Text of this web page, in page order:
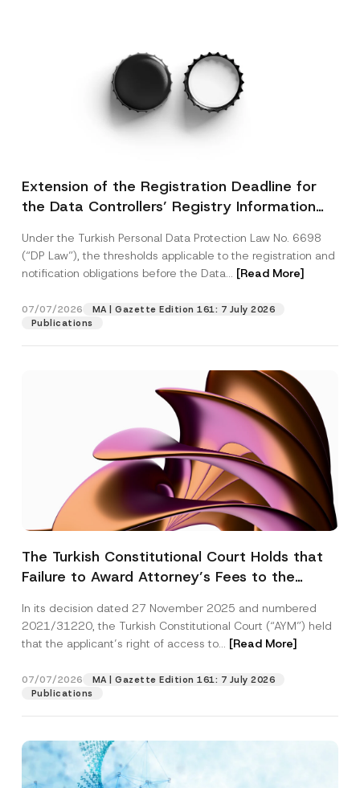
Extension of the Registration Deadline for
the Data Controllers’ Registry Information
Under the Turkish Personal Data Protection Law No. 6698
(“DP Law”), the thresholds applicable to the registration and
notification obligations before the Data... [Read More]
07/07/2026
MA | Gazette Edition 161: 7 July 2026
Publications
The Turkish Constitutional Court Holds that
Failure to Award Attorney’s Fees to the
Access to a Court
In its decision dated 27 November 2025 and numbered
2021/31220, the Turkish Constitutional Court (“AYM”) held
that the applicant’s right of access to... [Read More]
07/07/2026
MA | Gazette Edition 161: 7 July 2026
Publications